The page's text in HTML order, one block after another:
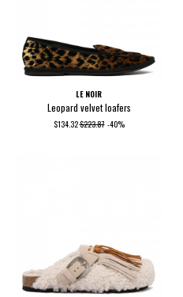
LE NOIR
Leopard velvet loafers
$134.32$223.87 -40%